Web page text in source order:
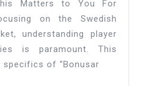
Player
A
Matters to You For
on the Swedish
understanding player
is paramount. This
of “Bonusar